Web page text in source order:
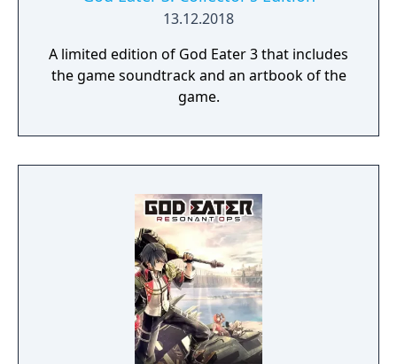
dynamic high-speed battles. Explore
previous GOD EATER games.
13.12.2018
A limited edition of God Eater 3 that includes
the game soundtrack and an artbook of the
game.